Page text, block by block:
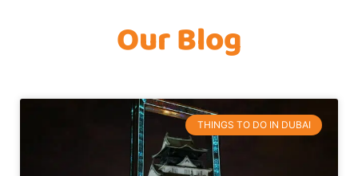
Our Blog
THINGS TO DO IN DUBAI